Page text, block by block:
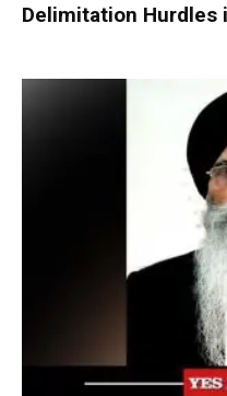
Delimitation Hurdles